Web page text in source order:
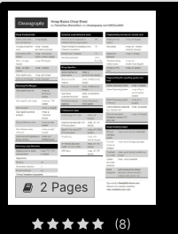
2 Pages
(8)